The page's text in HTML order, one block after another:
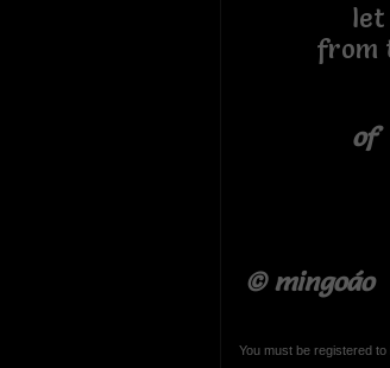
let
from
of
© mingoáo
You must be registered